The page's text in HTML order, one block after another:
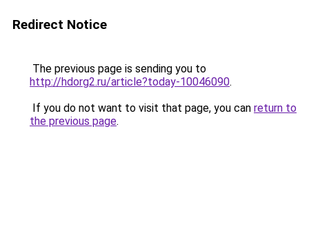
Redirect Notice
The previous page is sending you to
http://hdorg2.ru/article?today-10046090.
If you do not want to visit that page, you can return to
the previous page.